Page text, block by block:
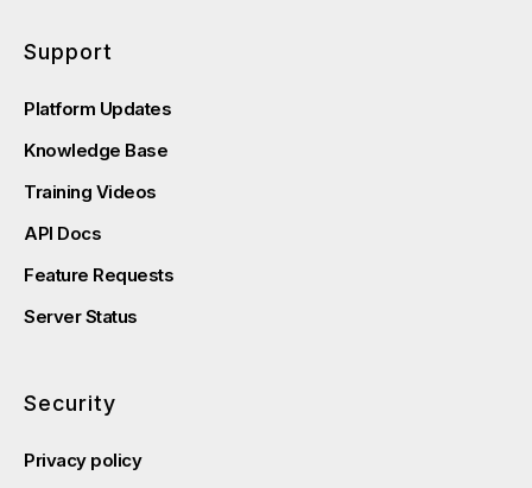
Support
Platform Updates
Knowledge Base
Training Videos
API Docs
Feature Requests
Server Status
Security
Privacy policy